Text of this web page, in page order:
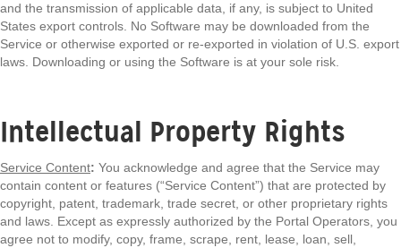
and the transmission of applicable data, if any, is subject to United
States export controls. No Software may be downloaded from the
Service or otherwise exported or re-exported in violation of U.S. export
laws. Downloading or using the Software is at your sole risk.
Intellectual Property Rights
Service Content: You acknowledge and agree that the Service may
contain content or features (“Service Content”) that are protected by
copyright, patent, trademark, trade secret, or other proprietary rights
and laws. Except as expressly authorized by the Portal Operators, you
agree not to modify, copy, frame, scrape, rent, lease, loan, sell,